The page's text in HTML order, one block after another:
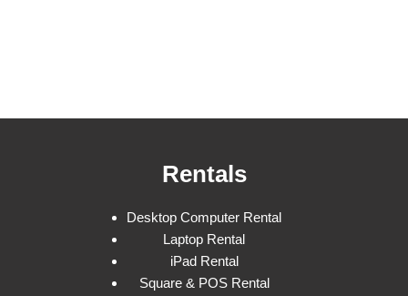
Rentals
Desktop Computer Rental
Laptop Rental
iPad Rental
Square & POS Rental